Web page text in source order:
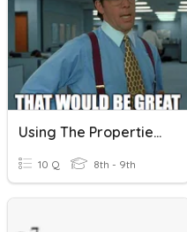
Using The Properties Of Exponents
10 Q 8th - 9th